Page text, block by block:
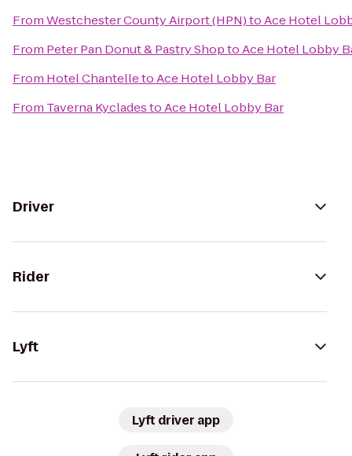
FromWestchester County Airport (HPN)toAce Hotel
From Peter Pan Donut & Pastry ShoptoAce Hotel Lobby
From Hotel ChantelletoAce Hotel Lobby Bar
From Taverna KycladestoAce Hotel Lobby Bar
Driver
Rider
Lyft
Lyft driver app